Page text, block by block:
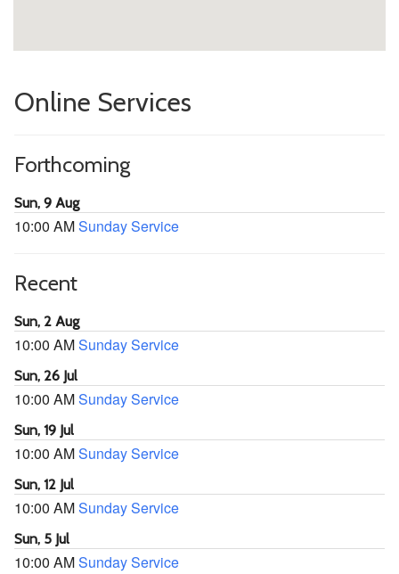
Online Services
Forthcoming
Sun, 9 Aug
10:00 AMSunday Service
Recent
Sun, 2 Aug
10:00 AMSunday Service
Sun, 26 Jul
10:00 AMSunday Service
Sun, 19 Jul
10:00 AMSunday Service
Sun, 12 Jul
10:00 AMSunday Service
Sun, 5 Jul
10:00 AMSunday Service